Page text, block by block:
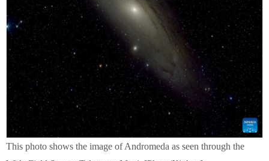
This photo shows the image of Andromeda as seen through the